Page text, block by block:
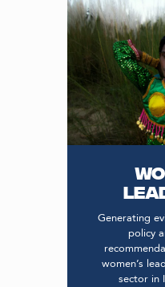
Generating
policy
women’s
sector in